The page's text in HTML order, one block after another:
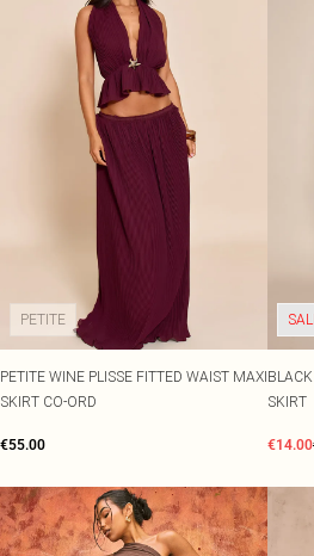
PETITE
PETITE WINE PLISSE FITTED WAIST MAXI
SKIRT CO-ORD
€55.00
SKIRT
€14.00